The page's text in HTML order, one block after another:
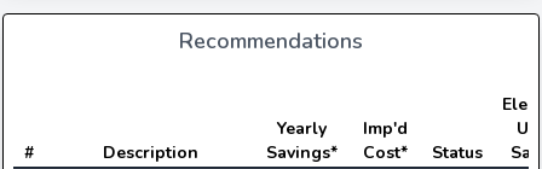
Recommendations
# Description
Yearly
Savings*
Imp'd
Cost*
Status